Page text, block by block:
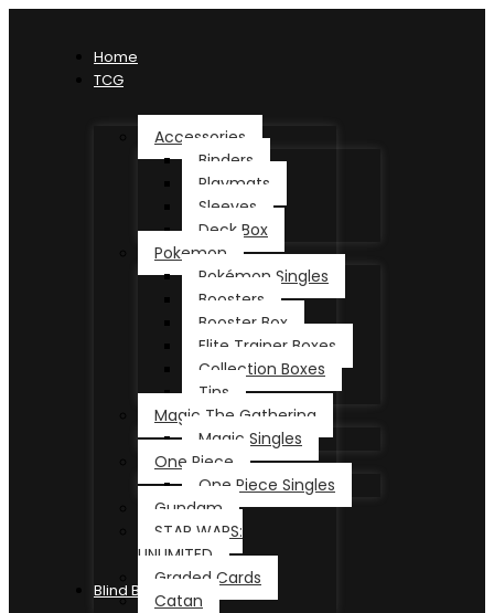
Home
TCG
Accessories
Binders
Playmats
Sleeves
Deck Box
Pokemon
Pokémon Singles
Boosters
Booster Box
Elite Trainer Boxes
Collection Boxes
Tins
Magic The Gathering
Magic Singles
One Piece
One Piece Singles
Gundam
STAR WARS:
UNLIMITED
Graded Cards
Catan
Blind Box